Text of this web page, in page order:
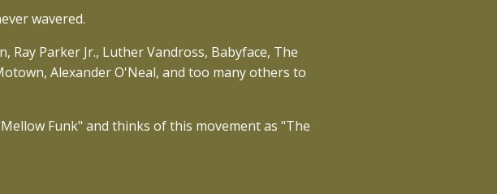
wavered.
Ray Parker Jr., Luther Vandross, Babyface, The
Alexander O'Neal, and too many others to
Funk" and thinks of this movement as "The